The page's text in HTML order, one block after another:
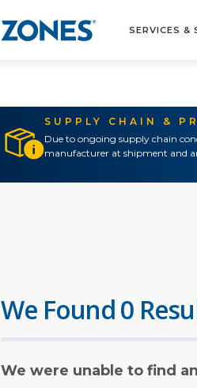
SERVICES &
SUPPLY CHAIN &
Due to ongoing supply chain
manufacturer at shipment and
We Found 0
We were unable to find